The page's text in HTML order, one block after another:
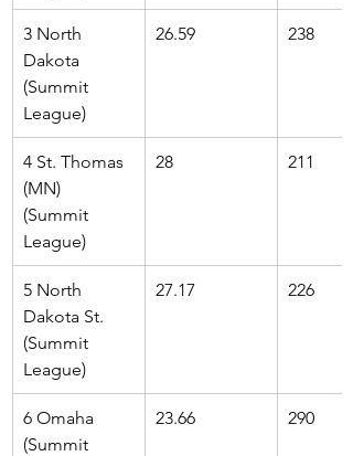
3 North
Dakota
(Summit
League)
26.59 238
4 St. Thomas
(MN)
(Summit
League)
28 211
5 North
Dakota St.
(Summit
League)
27.17 226
6 Omaha
(Summit
23.66 290